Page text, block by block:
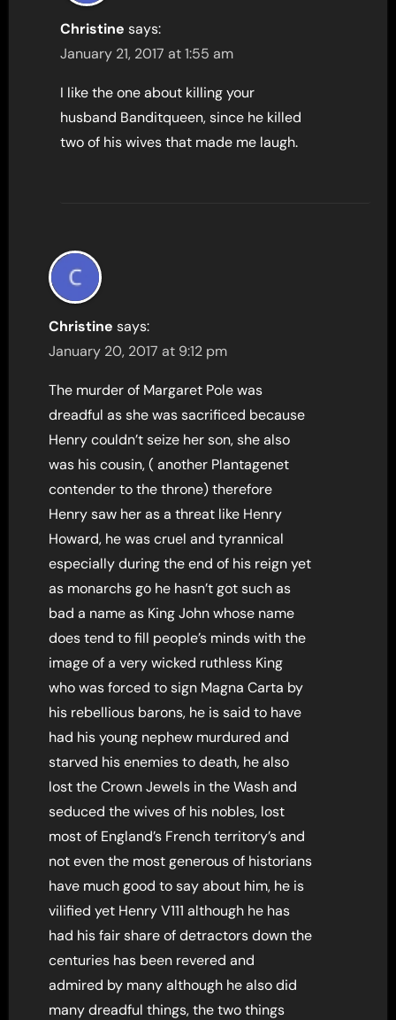
Christine says:
January 21, 2017 at 1:55 am
I like the one about killing your
husband Banditqueen, since he killed
two of his wives that made me laugh.
Christine says:
January 20, 2017 at 9:12 pm
The murder of Margaret Pole was
dreadful as she was sacrificed because
Henry couldn’t seize her son, she also
was his cousin, ( another Plantagenet
contender to the throne) therefore
Henry saw her as a threat like Henry
Howard, he was cruel and tyrannical
especially during the end of his reign yet
as monarchs go he hasn’t got such as
bad a name as King John whose name
does tend to fill people’s minds with the
image of a very wicked ruthless King
who was forced to sign Magna Carta by
his rebellious barons, he is said to have
had his young nephew murdured and
starved his enemies to death, he also
lost the Crown Jewels in the Wash and
seduced the wives of his nobles, lost
most of England’s French territory’s and
not even the most generous of historians
have much good to say about him, he is
vilified yet Henry V111 although he has
had his fair share of detractors down the
centuries has been revered and
admired by many although he also did
many dreadful things, the two things